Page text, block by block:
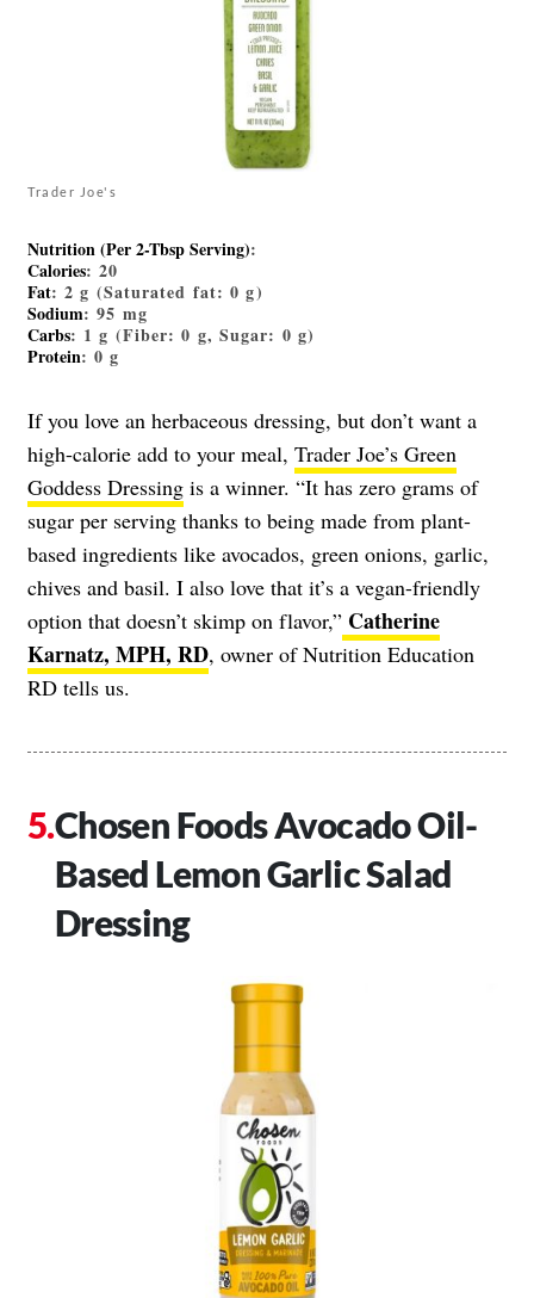
Trader Joe's
Nutrition (Per 2-Tbsp Serving):
Calories: 20
Fat: 2 g (Saturated fat: 0 g)
Sodium: 95 mg
Carbs: 1 g (Fiber: 0 g, Sugar: 0 g)
Protein: 0 g
If you love an herbaceous dressing, but don’t want a
high-calorie add to your meal, Trader Joe’s Green
Goddess Dressing is a winner. “It has zero grams of
sugar per serving thanks to being made from plant-
based ingredients like avocados, green onions, garlic,
chives and basil. I also love that it’s a vegan-friendly
option that doesn’t skimp on flavor,” Catherine
Karnatz, MPH, RD, owner of Nutrition Education
RD tells us.
Chosen Foods Avocado Oil-
Based Lemon Garlic Salad
Dressing